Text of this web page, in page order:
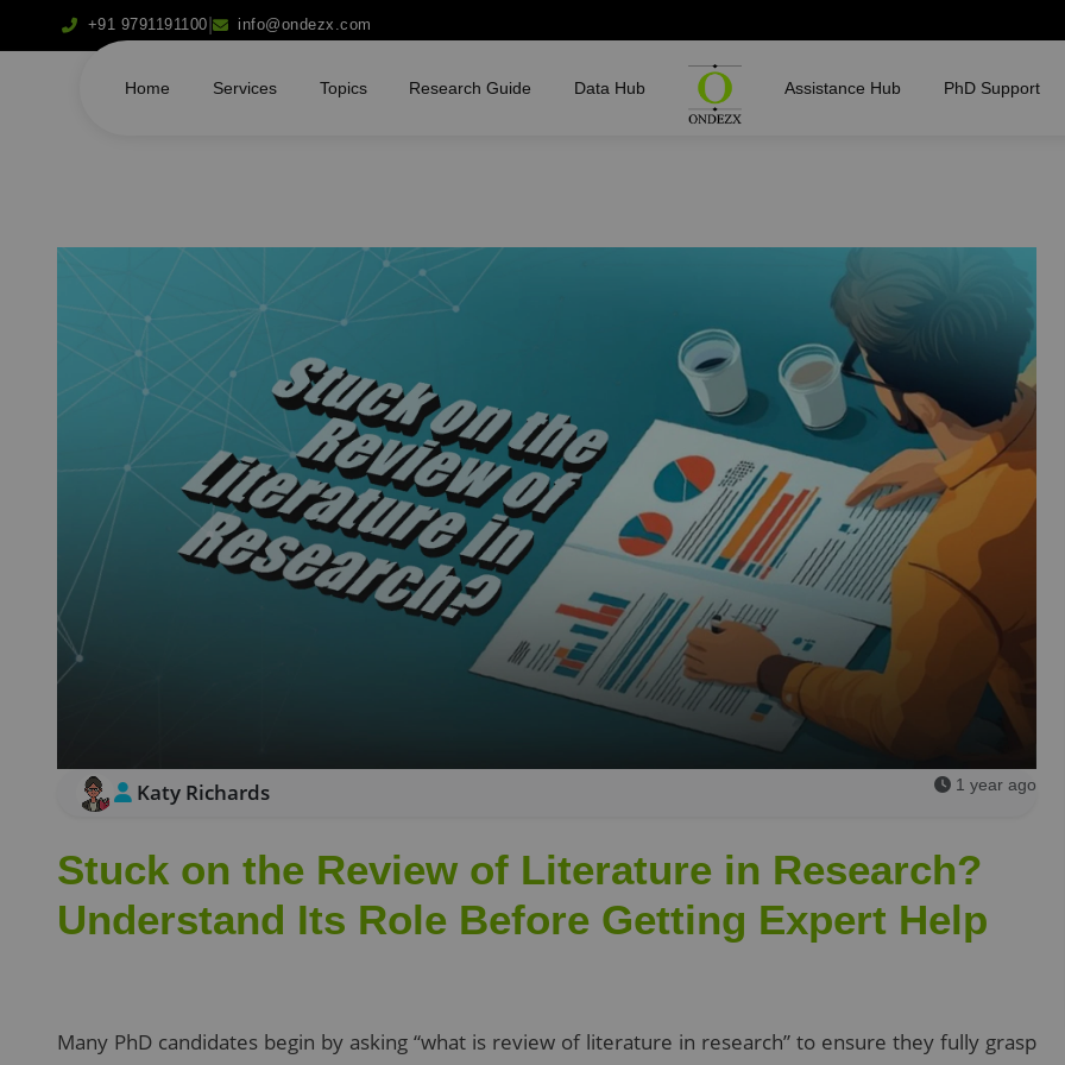
+91 9791191100 info@ondezx.com
Home Services Topics Research Guide Data Hub Assistance Hub PhD Support
Katy Richards 1 year ago
Stuck on the Review of Literature in Research?
Understand Its Role Before Getting Expert Help
Many PhD candidates begin by asking “what is review of literature in research” to ensure they fully grasp